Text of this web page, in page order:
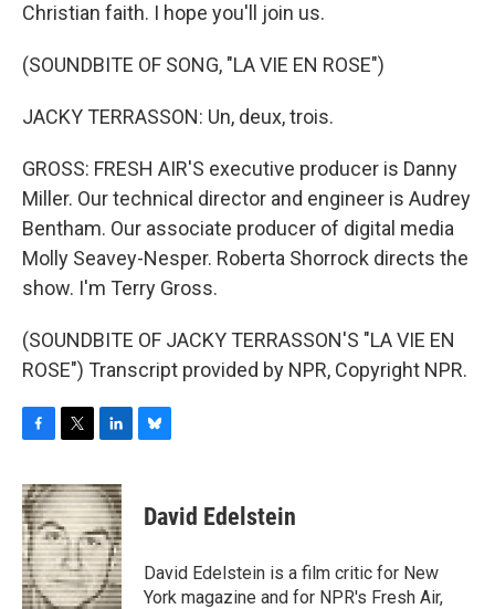
Christian faith. I hope you'll join us.
(SOUNDBITE OF SONG, "LA VIE EN ROSE")
JACKY TERRASSON: Un, deux, trois.
GROSS: FRESH AIR'S executive producer is Danny
Miller. Our technical director and engineer is Audrey
Bentham. Our associate producer of digital media
Molly Seavey-Nesper. Roberta Shorrock directs the
show. I'm Terry Gross.
(SOUNDBITE OF JACKY TERRASSON'S "LA VIE EN
ROSE") Transcript provided by NPR, Copyright NPR.
c
e
b
o
o
k
i
t
t
e
r
n
k
e
d
I
n
e
s
y
David Edelstein
David Edelstein is a film critic for New
York magazine and for NPR's Fresh Air,